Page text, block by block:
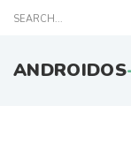
ANDROIDOS